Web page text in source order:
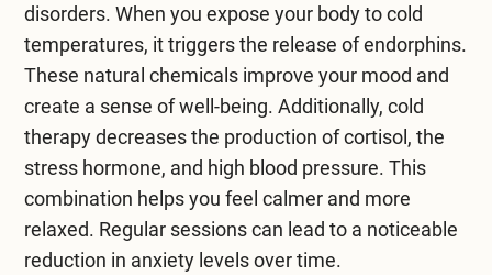
disorders. When you expose your body to cold
temperatures, it triggers the release of endorphins.
These natural chemicals improve your mood and
create a sense of well-being. Additionally, cold
therapy decreases the production of cortisol, the
stress hormone, and high blood pressure. This
combination helps you feel calmer and more
relaxed. Regular sessions can lead to a noticeable
reduction in anxiety levels over time.